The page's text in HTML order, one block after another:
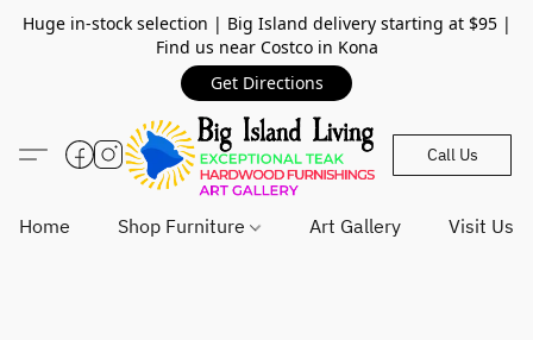
Huge in-stock selection | Big Island delivery starting at $95 |
Find us near Costco in Kona
Get Directions
Call Us
Home Shop Furniture Art Gallery Visit Us